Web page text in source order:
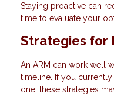
Staying proactive can
time to evaluate your
Strategies for
An ARM can work well
timeline. If you
one, these strategies